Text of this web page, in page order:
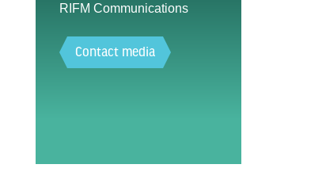
RIFM Communications
Contact media